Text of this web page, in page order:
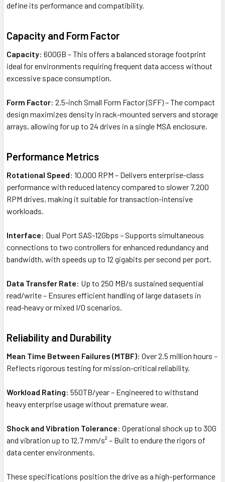
define its performance and compatibility.
Capacity and Form Factor
Capacity: 600GB – This offers a balanced storage footprint
ideal for environments requiring frequent data access without
excessive space consumption.
Form Factor: 2.5-inch Small Form Factor (SFF) – The compact
design maximizes density in rack-mounted servers and storage
arrays, allowing for up to 24 drives in a single MSA enclosure.
Performance Metrics
Rotational Speed: 10,000 RPM – Delivers enterprise-class
performance with reduced latency compared to slower 7,200
RPM drives, making it suitable for transaction-intensive
workloads.
Interface: Dual Port SAS-12Gbps – Supports simultaneous
connections to two controllers for enhanced redundancy and
bandwidth, with speeds up to 12 gigabits per second per port.
Data Transfer Rate: Up to 250 MB/s sustained sequential
read/write – Ensures efficient handling of large datasets in
read-heavy or mixed I/O scenarios.
Reliability and Durability
Mean Time Between Failures (MTBF): Over 2.5 million hours –
Reflects rigorous testing for mission-critical reliability.
Workload Rating: 550TB/year – Engineered to withstand
heavy enterprise usage without premature wear.
Shock and Vibration Tolerance: Operational shock up to 30G
and vibration up to 12.7 mm/s² – Built to endure the rigors of
data center environments.
These specifications position the drive as a high-performance